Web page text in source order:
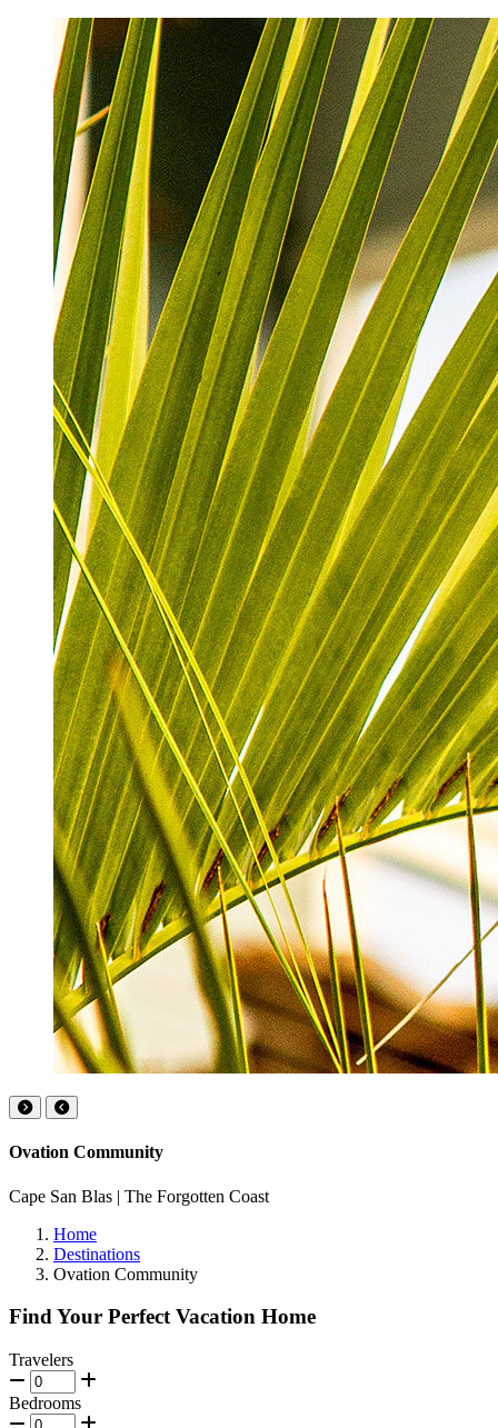
Ovation Community
Cape San Blas | The Forgotten Coast
Home
Destinations
Ovation Community
Find Your Perfect Vacation Home
Travelers
Bedrooms